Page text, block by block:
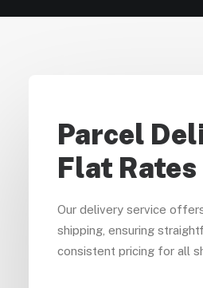
Parcel
Flat Rates
Our delivery service
shipping, ensuring
consistent pricing for all